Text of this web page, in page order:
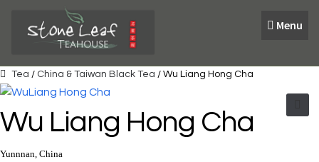
Menu
Tea / China & Taiwan Black Tea / Wu Liang Hong Cha
Wu Liang Hong Cha
Yunnnan, China